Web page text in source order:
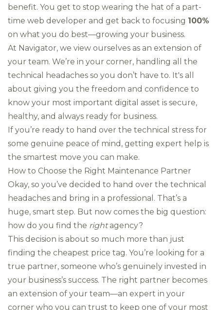
benefit. You get to stop wearing the hat of a part-
time web developer and get back to focusing 100%
on what you do best—growing your business.
At Navigator, we view ourselves as an extension of
your team. We’re in your corner, handling all the
technical headaches so you don’t have to. It's all
about giving you the freedom and confidence to
know your most important digital asset is secure,
healthy, and always ready for business.
If you’re ready to hand over the technical stress for
some genuine peace of mind, getting expert help is
the smartest move you can make.
How to Choose the Right Maintenance Partner
Okay, so you’ve decided to hand over the technical
headaches and bring in a professional. That’s a
huge, smart step. But now comes the big question:
how do you find the rightagency?
This decision is about so much more than just
finding the cheapest price tag. You’re looking for a
true partner, someone who’s genuinely invested in
your business’s success. The right partner becomes
an extension of your team—an expert in your
corner who you can trust to keep one of your most